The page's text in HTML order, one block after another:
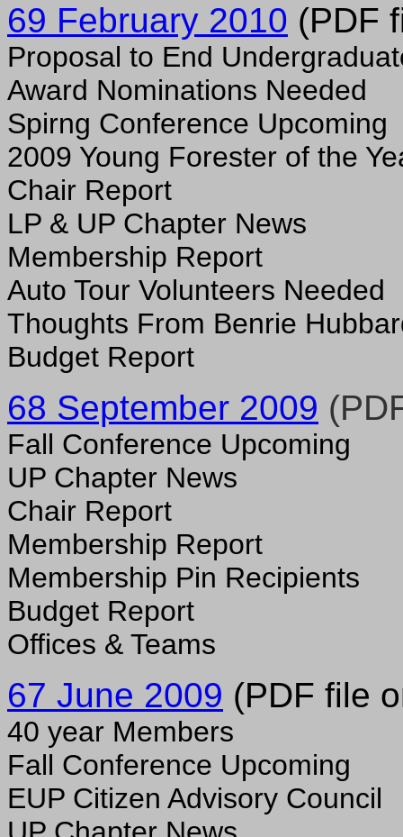
69 February 2010 (PDF
Proposal to End
Award Nominations Needed
Spirng Conference Upcoming
2009 Young Forester of the
Chair Report
LP & UP Chapter News
Membership Report
Auto Tour Volunteers Needed
Thoughts From Benrie
Budget Report
68 September 2009
Fall Conference Upcoming
UP Chapter News
Chair Report
Membership Report
Membership Pin Recipients
Budget Report
Offices & Teams
67 June 2009 (PDF file
40 year Members
Fall Conference Upcoming
EUP Citizen Advisory Council